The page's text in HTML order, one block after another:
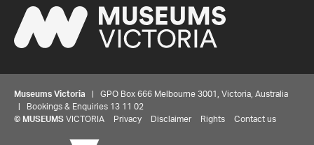
Museums Victoria | GPO Box 666 Melbourne 3001, Victoria, Australia
| Bookings & Enquiries 13 11 02
© MUSEUMS VICTORIA Privacy Disclaimer Rights Contact us